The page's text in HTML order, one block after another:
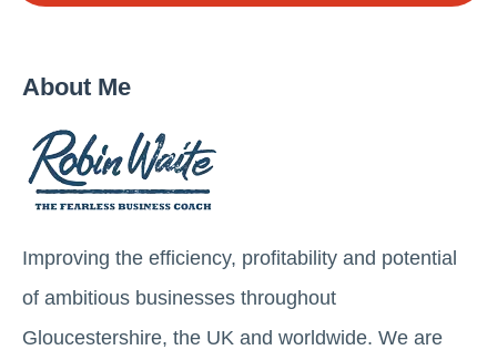
About Me
Improving the efficiency, profitability and potential
of ambitious businesses throughout
Gloucestershire, the UK and worldwide. We are